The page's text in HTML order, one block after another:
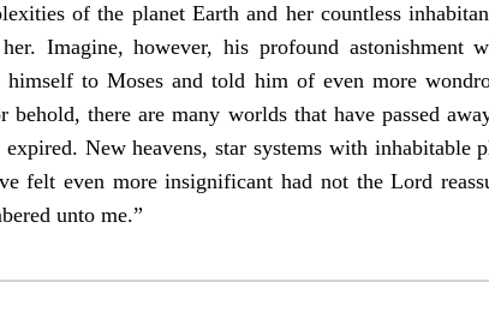
of the planet Earth and her countless
Imagine, however, his profound
himself to Moses and told him of even more
there are many worlds that have passed
expired. New heavens, star systems with inhabitable
felt even more insignificant had not the Lord
unto me.”